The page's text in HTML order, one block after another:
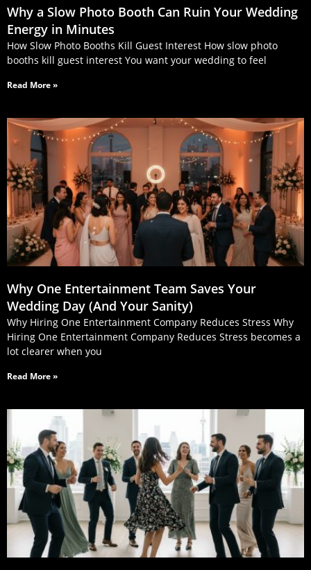
Why a Slow Photo Booth Can Ruin Your Wedding
Energy in Minutes
How Slow Photo Booths Kill Guest Interest How slow photo
booths kill guest interest You want your wedding to feel
Read More »
Why One Entertainment Team Saves Your
Wedding Day (And Your Sanity)
Why Hiring One Entertainment Company Reduces Stress Why
Hiring One Entertainment Company Reduces Stress becomes a
lot clearer when you
Read More »